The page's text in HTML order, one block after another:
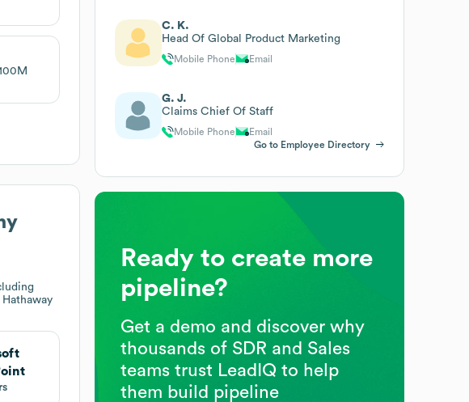
C. K.
Head Of Global Product Marketing
Mobile Phone Email
G. J.
Claims Chief Of Staff
Mobile Phone
Email
Go to Employee Directory
Ready to create more
pipeline?
Get a demo and discover why
thousands of SDR and Sales
teams trust LeadIQ to help
them build pipeline